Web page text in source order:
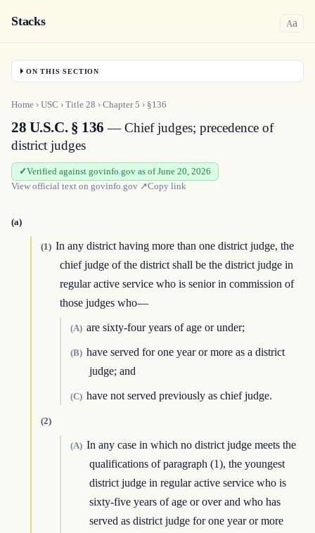
Stacks Aa
ON THIS SECTION
Home › USC › Title 28 › Chapter5 › §136
28 U.S.C. § 136 — Chief judges; precedence of
district judges
Verified against govinfo.gov as of June 20, 2026
View official text on govinfo.gov ↗Copy link
(a)
(1) In any district having more than one district judge, the
chief judge of the district shall be the district judge in
regular active service who is senior in commission of
those judges who—
(A) are sixty-four years of age or under;
(B) have served for one year or more as a district
judge; and
(C) have not served previously as chief judge.
(2)
(A) In any case in which no district judge meets the
qualifications of paragraph (1), the youngest
district judge in regular active service who is
sixty-five years of age or over and who has
served as district judge for one year or more